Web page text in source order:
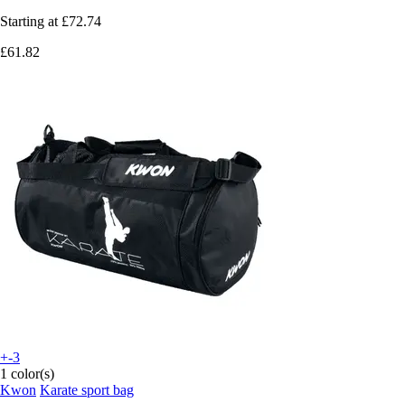
Starting at £72.74
£61.82
+-3
1 color(s)
Kwon Karate sport bag